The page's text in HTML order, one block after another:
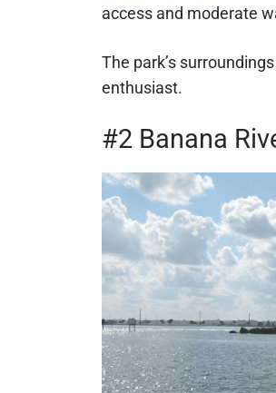
access and moderate
The park’s
enthusiast.
#2 Banana